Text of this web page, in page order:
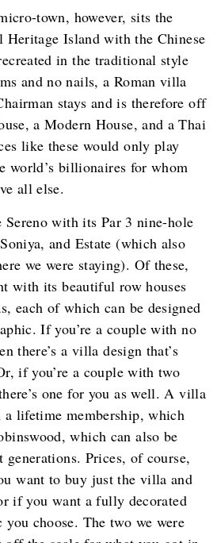
town, however, sits the
Heritage Island with the Chinese
in the traditional style
and no nails, a Roman villa
stays and is therefore off
a Modern House, and a Thai
like these would only play
world’s billionaires for whom
all else.
Sereno with its Par 3 nine-hole
and Estate (which also
we were staying). Of these,
with its beautiful row houses
each of which can be designed
If you’re a couple with no
there’s a villa design that’s
if you’re a couple with two
one for you as well. A villa
a lifetime membership, which
which can also be
generations. Prices, of course,
want to buy just the villa and
if you want a fully decorated
you choose. The two we were